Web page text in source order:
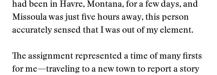
had been in Havre, Montana, for a few days, and
Missoula was just five hours away, this person
accurately sensed that I was out of my element.
The assignment represented a time of many firsts
for me—traveling to a new town to report a story